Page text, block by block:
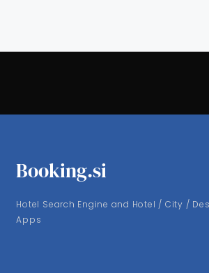
Booking.si
Hotel Search Engine and Hotel / City /
Apps